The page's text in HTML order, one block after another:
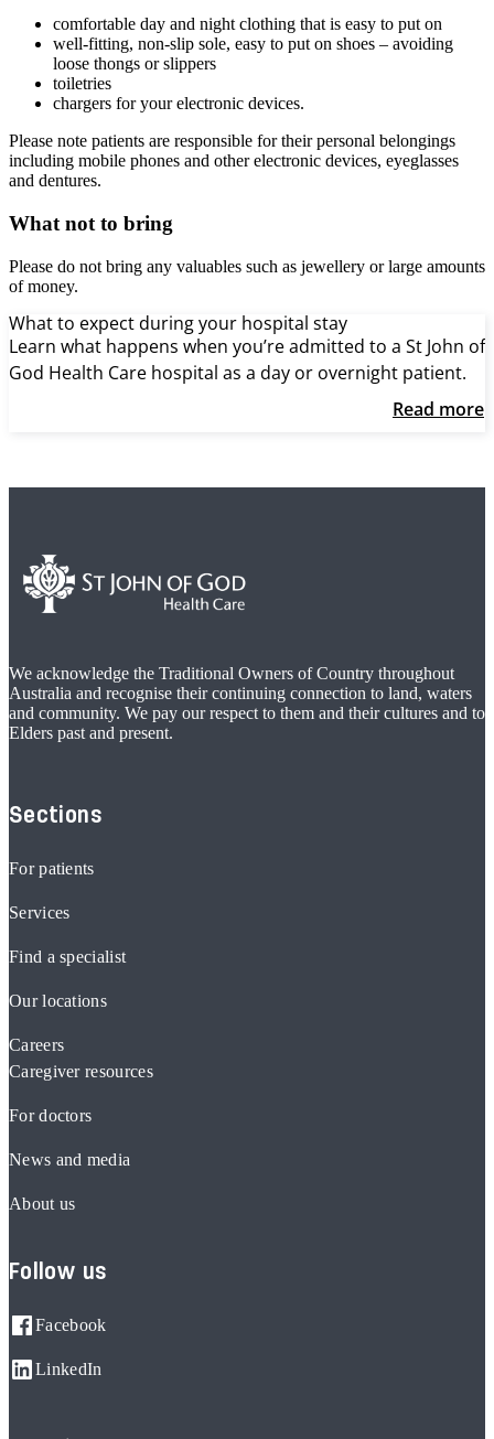
comfortable day and night clothing that is easy to put on
well-fitting, non-slip sole, easy to put on shoes – avoiding
loose thongs or slippers
toiletries
chargers for your electronic devices.
Please note patients are responsible for their personal belongings
including mobile phones and other electronic devices, eyeglasses
and dentures.
What not to bring
Please do not bring any valuables such as jewellery or large amounts
of money.
What to expect during your hospital stay
Learn what happens when you’re admitted to a St John of
God Health Care hospital as a day or overnight patient.
Read more
We acknowledge the Traditional Owners of Country throughout
Australia and recognise their continuing connection to land, waters
and community. We pay our respect to them and their cultures and to
Elders past and present.
Sections
For patients
Services
Find a specialist
Our locations
Careers
Caregiver resources
For doctors
News and media
About us
Follow us
Facebook
LinkedIn